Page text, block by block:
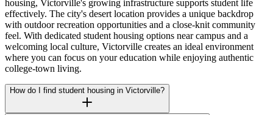
housing, Victorville's growing infrastructure supports student life
effectively. The city's desert location provides a unique backdrop
with outdoor recreation opportunities and a close-knit community
feel. With dedicated student housing options near campus and a
welcoming local culture, Victorville creates an ideal environment
where you can focus on your education while enjoying authentic
college-town living.
How do I find student housing in Victorville?